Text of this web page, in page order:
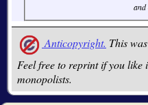
and
Anticopyright. This
Feel free to reprint if you
monopolists.